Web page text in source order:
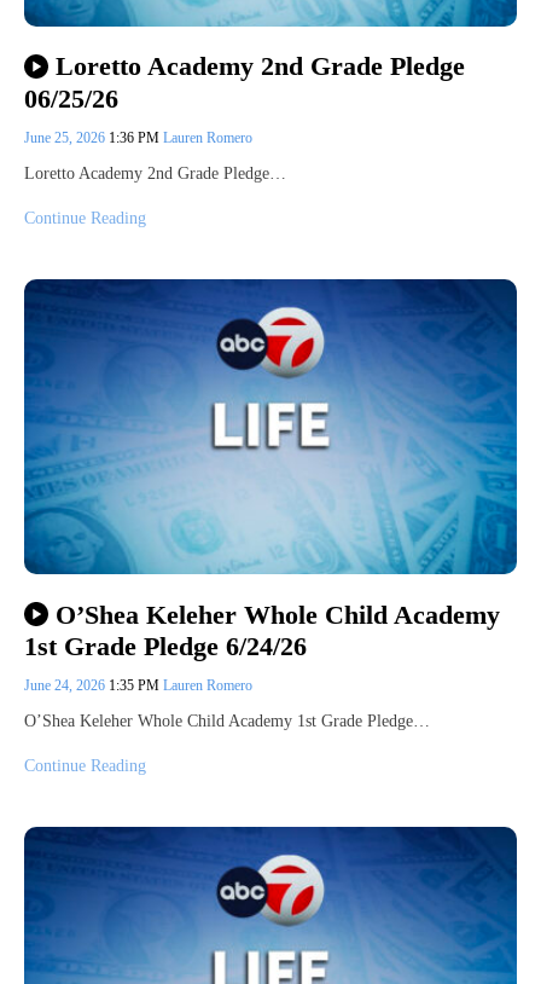
Loretto Academy 2nd Grade Pledge
06/25/26
June 25, 2026 1:36 PM Lauren Romero
Loretto Academy 2nd Grade Pledge…
Continue Reading
O’Shea Keleher Whole Child Academy
1st Grade Pledge 6/24/26
June 24, 2026 1:35 PM Lauren Romero
O’Shea Keleher Whole Child Academy 1st Grade Pledge…
Continue Reading